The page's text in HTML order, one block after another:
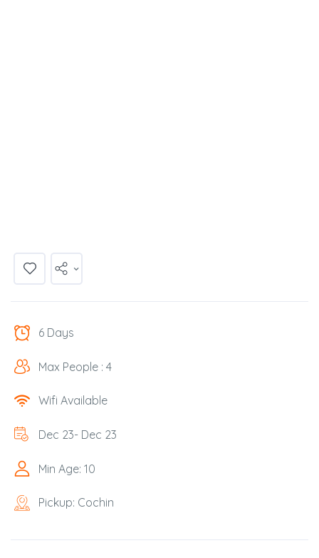
6 Days
Max People : 4
Wifi Available
Dec 23- Dec 23
Min Age: 10
Pickup: Cochin